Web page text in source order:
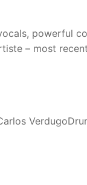
powerful
– most